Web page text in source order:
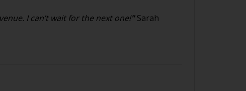
I can’t wait for the next one!"Sarah